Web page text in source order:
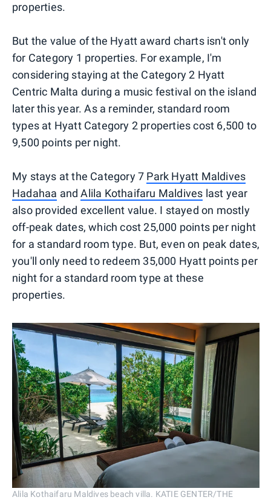
properties.
But the value of the Hyatt award charts isn't only
for Category 1 properties. For example, I'm
considering staying at the Category 2 Hyatt
Centric Malta during a music festival on the island
later this year. As a reminder, standard room
types at Hyatt Category 2 properties cost 6,500 to
9,500 points per night.
My stays at the Category 7 Park Hyatt Maldives
Hadahaa andAlila Kothaifaru Maldives last year
also provided excellent value. I stayed on mostly
off-peak dates, which cost 25,000 points per night
for a standard room type. But, even on peak dates,
you'll only need to redeem 35,000 Hyatt points per
night for a standard room type at these
properties.
Alila Kothaifaru Maldives beach villa. KATIE GENTER/THE